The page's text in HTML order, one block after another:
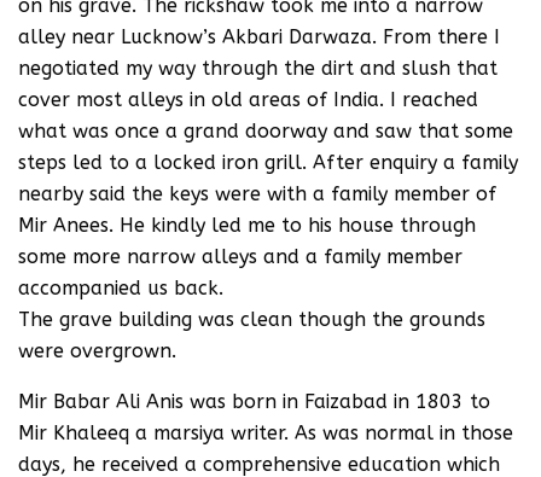
on his grave. The rickshaw took me into a narrow
alley near Lucknow’s Akbari Darwaza. From there I
negotiated my way through the dirt and slush that
cover most alleys in old areas of India. I reached
what was once a grand doorway and saw that some
steps led to a locked iron grill. After enquiry a family
nearby said the keys were with a family member of
Mir Anees. He kindly led me to his house through
some more narrow alleys and a family member
accompanied us back.
The grave building was clean though the grounds
were overgrown.
Mir Babar Ali Anis was born in Faizabad in 1803 to
Mir Khaleeq a marsiya writer. As was normal in those
days, he received a comprehensive education which